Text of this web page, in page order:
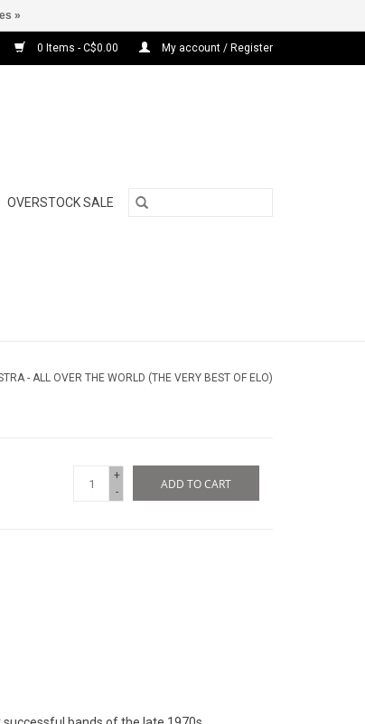
0 Items - C$0.00 My account / Register
OVERSTOCK SALE
- ALL OVER THE WORLD (THE VERY BEST OF ELO)
+
-
ADD TO CART
»